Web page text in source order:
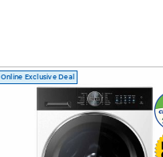
Online Exclusive Deal